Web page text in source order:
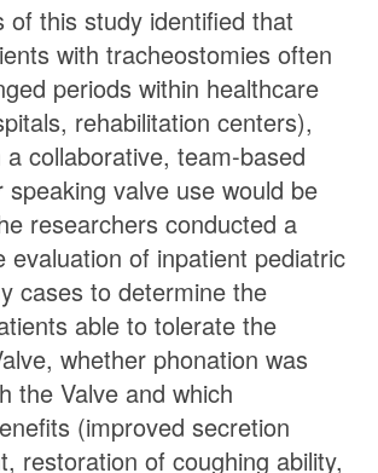
of this study identified that
with tracheostomies often
periods within healthcare
rehabilitation centers),
collaborative, team-based
speaking valve use would be
researchers conducted a
evaluation of inpatient pediatric
cases to determine the
able to tolerate the
, whether phonation was
the Valve and which
(improved secretion
restoration of coughing ability,